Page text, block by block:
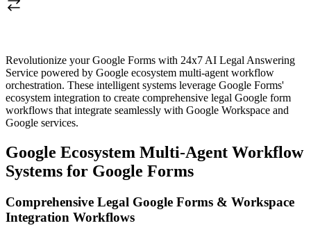
Revolutionize your Google Forms with 24x7 AI Legal Answering
Service powered by Google ecosystem multi-agent workflow
orchestration. These intelligent systems leverage Google Forms'
ecosystem integration to create comprehensive legal Google form
workflows that integrate seamlessly with Google Workspace and
Google services.
Google Ecosystem Multi-Agent Workflow
Systems for Google Forms
Comprehensive Legal Google Forms & Workspace
Integration Workflows